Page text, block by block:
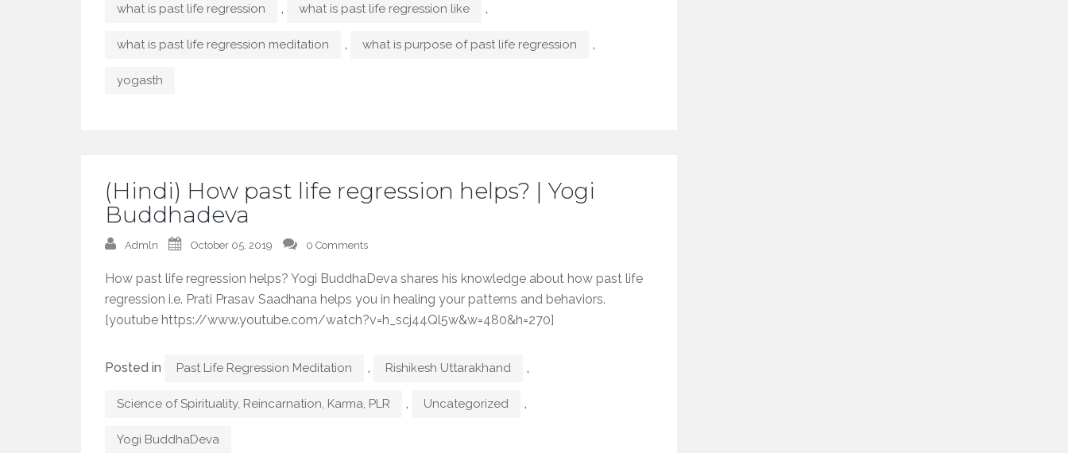
what is past life regression , what is past life regression like ,
what is past life regression meditation , what is purpose of past life regression ,
yogasth
(Hindi) How past life regression helps? | Yogi
Buddhadeva
Admln October 05, 2019 0 Comments
How past life regression helps? Yogi BuddhaDeva shares his knowledge about how past life
regression i.e. Prati Prasav Saadhana helps you in healing your patterns and behaviors.
[youtube https://www.youtube.com/watch?v=h_scj44Ql5w&w=480&h=270]
Posted in Past Life Regression Meditation , Rishikesh Uttarakhand ,
Science of Spirituality, Reincarnation, Karma, PLR , Uncategorized ,
Yogi BuddhaDeva